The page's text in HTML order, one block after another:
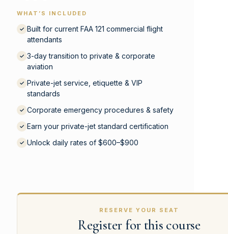
WHAT’S INCLUDED
✓ Built for current FAA 121 commercial flight
attendants
✓ 3-day transition to private & corporate
aviation
✓ Private-jet service, etiquette & VIP
standards
✓ Corporate emergency procedures & safety
✓ Earn your private-jet standard certification
✓ Unlock daily rates of $600–$900
RESERVE YOUR SEAT
Register for this course